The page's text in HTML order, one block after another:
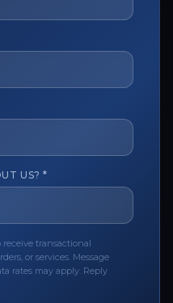
US? *
transactional
or services. Message
rates may apply. Reply